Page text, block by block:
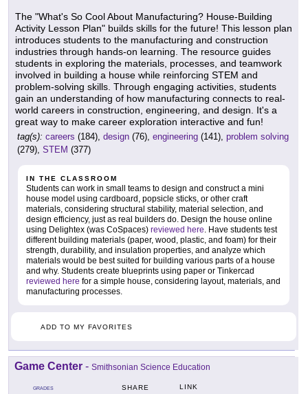
The "What's So Cool About Manufacturing? House-Building
Activity Lesson Plan" builds skills for the future! This lesson plan
introduces students to the manufacturing and construction
industries through hands-on learning. The resource guides
students in exploring the materials, processes, and teamwork
involved in building a house while reinforcing STEM and
problem-solving skills. Through engaging activities, students
gain an understanding of how manufacturing connects to real-
world careers in construction, engineering, and design. It's a
great way to make career exploration interactive and fun!
tag(s): careers (184), design (76), engineering (141), problem solving
(279), STEM (377)
IN THE CLASSROOM
Students can work in small teams to design and construct a mini
house model using cardboard, popsicle sticks, or other craft
materials, considering structural stability, material selection, and
design efficiency, just as real builders do. Design the house online
using Delightex (was CoSpaces) reviewed here. Have students test
different building materials (paper, wood, plastic, and foam) for their
strength, durability, and insulation properties, and analyze which
materials would be best suited for building various parts of a house
and why. Students create blueprints using paper or Tinkercad
reviewed here for a simple house, considering layout, materials, and
manufacturing processes.
ADD TO MY FAVORITES
Game Center - Smithsonian Science Education
GRADES SHARE LINK